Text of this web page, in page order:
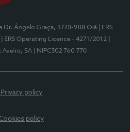
Dr. Ângelo Graça, 3770-908 Oiã
| ERS
| ERS Operating Licence - 4271/2012
Aveiro, SA
| NIPC502 760 770
Privacy policy
policy